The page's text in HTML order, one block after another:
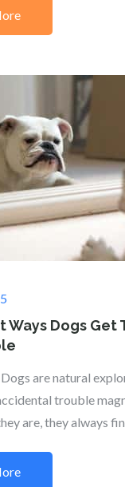
Ways Dogs Get
are natural
trouble
are, they always